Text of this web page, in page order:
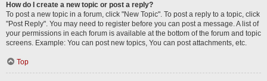
How do I create a new topic or post a reply?
To post a new topic in a forum, click "New Topic". To post a reply to a topic, click
"Post Reply". You may need to register before you can post a message. A list of
your permissions in each forum is available at the bottom of the forum and topic
screens. Example: You can post new topics, You can post attachments, etc.
Top